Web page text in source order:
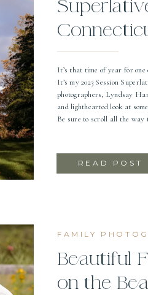
READ POST
It’s that time of year for
It’s my 2023 Session
photographers, Lyndsay
and lighthearted look at
Be sure to scroll all the
FAMILY
Beautiful
on the